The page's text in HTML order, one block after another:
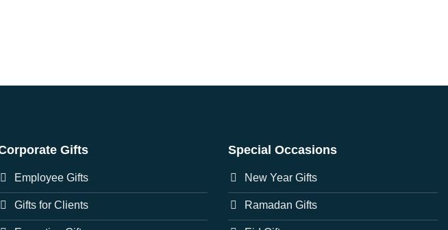
Gifts
Employee Gifts
Gifts for Clients
Special Occasions
New Year Gifts
Ramadan Gifts